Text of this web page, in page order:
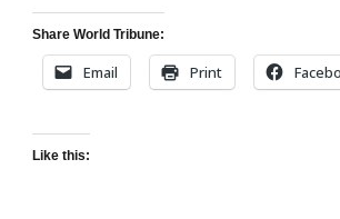
Share World Tribune:
Email Print
Like this: